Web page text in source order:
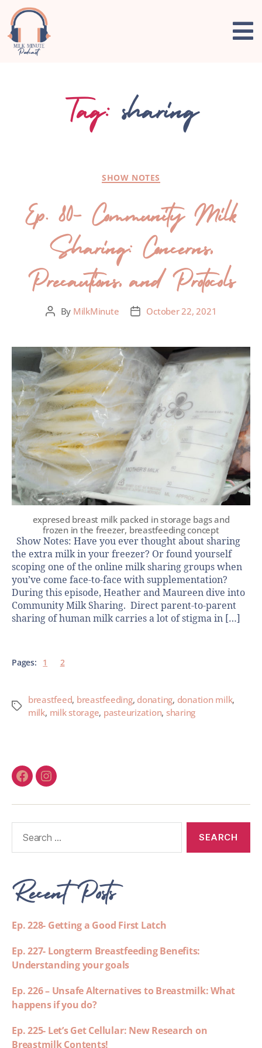
Tag: sharing
SHOW NOTES
Ep. 80- Community Milk
Sharing: Concerns,
Precautions, and Protocols
By MilkMinute October 22, 2021
expresed breast milk packed in storage bags and
frozen in the freezer, breastfeeding concept
Show Notes: Have you ever thought about sharing
the extra milk in your freezer? Or found yourself
scoping one of the online milk sharing groups when
you’ve come face-to-face with supplementation?
During this episode, Heather and Maureen dive into
Community Milk Sharing. Direct parent-to-parent
sharing of human milk carries a lot of stigma in […]
Pages: 1 2
breastfeed, breastfeeding, donating, donation milk,
milk, milk storage, pasteurization, sharing
Recent Posts
Ep. 228- Getting a Good First Latch
Ep. 227- Longterm Breastfeeding Benefits:
Understanding your goals
Ep. 226 – Unsafe Alternatives to Breastmilk: What
happens if you do?
Ep. 225- Let’s Get Cellular: New Research on
Breastmilk Contents!